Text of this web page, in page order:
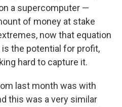
a supercomputer —
of money at stake
now that equation
is the potential for profit,
hard to capture it.
last month was with
this was a very similar